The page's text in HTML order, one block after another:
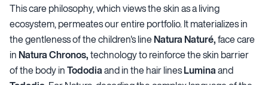
This care philosophy, which views the skin as a living
ecosystem, permeates our entire portfolio. It materializes in
the gentleness of the children's lineNatura Naturé,face care
in Natura Chronos,technology to reinforce the skin barrier
of the body inTododiaand in the hair linesLuminaand